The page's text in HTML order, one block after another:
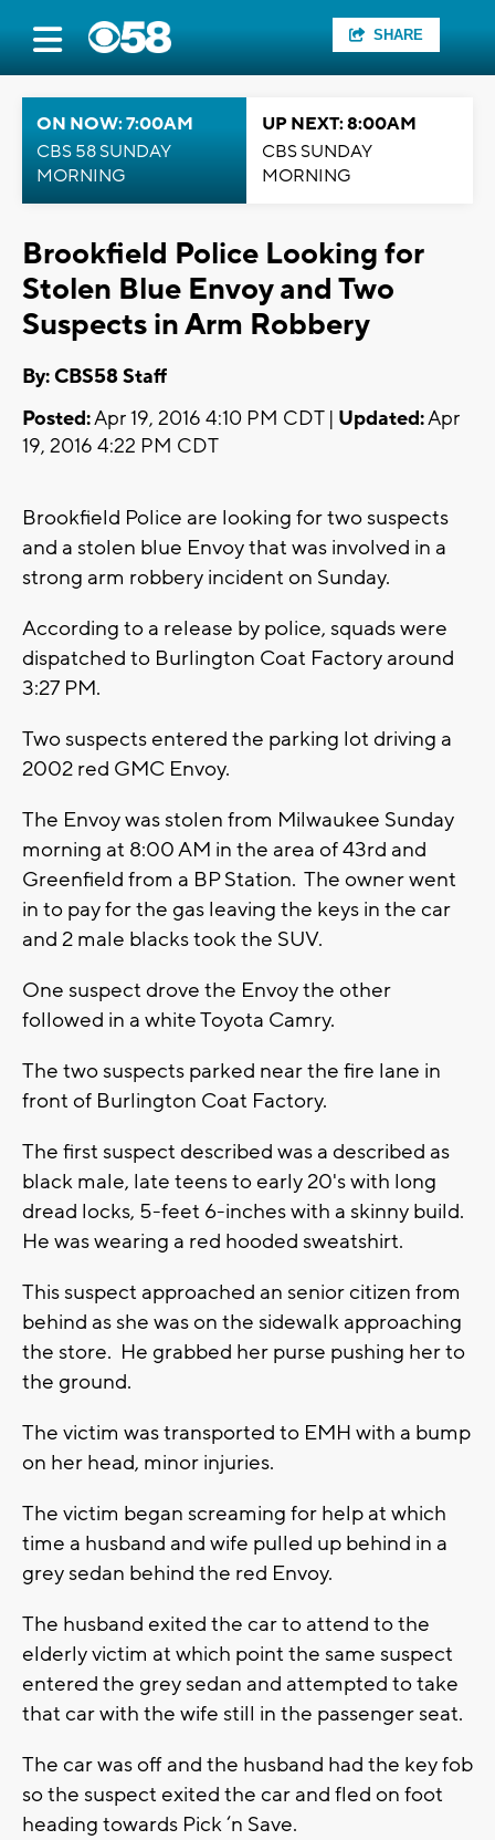
SHARE
ON NOW: 7:00AM
CBS 58 SUNDAY
MORNING
UP NEXT: 8:00AM
CBS SUNDAY
MORNING
Brookfield Police Looking for
Stolen Blue Envoy and Two
Suspects in Arm Robbery
By: CBS58 Staff
Posted:Apr 19, 2016 4:10 PM CDT | Updated:Apr
19, 2016 4:22 PM CDT
Brookfield Police are looking for two suspects
and a stolen blue Envoy that was involved in a
strong arm robbery incident on Sunday.
According to a release by police, squads were
dispatched to Burlington Coat Factory around
3:27 PM.
Two suspects entered the parking lot driving a
2002 red GMC Envoy.
The Envoy was stolen from Milwaukee Sunday
morning at 8:00 AM in the area of 43rd and
Greenfield from a BP Station. The owner went
in to pay for the gas leaving the keys in the car
and 2 male blacks took the SUV.
One suspect drove the Envoy the other
followed in a white Toyota Camry.
The two suspects parked near the fire lane in
front of Burlington Coat Factory.
The first suspect described was a described as
black male, late teens to early 20's with long
dread locks, 5-feet 6-inches with a skinny build.
He was wearing a red hooded sweatshirt.
This suspect approached an senior citizen from
behind as she was on the sidewalk approaching
the store. He grabbed her purse pushing her to
the ground.
The victim was transported to EMH with a bump
on her head, minor injuries.
The victim began screaming for help at which
time a husband and wife pulled up behind in a
grey sedan behind the red Envoy.
The husband exited the car to attend to the
elderly victim at which point the same suspect
entered the grey sedan and attempted to take
that car with the wife still in the passenger seat.
The car was off and the husband had the key fob
so the suspect exited the car and fled on foot
heading towards Pick ‘n Save.